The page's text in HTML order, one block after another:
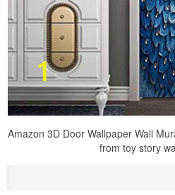
Amazon 3D Door Wallpaper Wall
from toy story